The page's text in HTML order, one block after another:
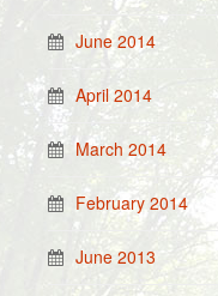
June 2014
April 2014
March 2014
February 2014
June 2013